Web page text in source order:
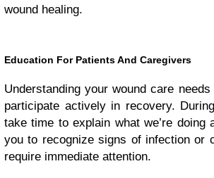
wound healing.
Education For Patients And Caregivers
Understanding your wound care
participate actively in recovery.
take time to explain what we’re doing
you to recognize signs of infection or
require immediate attention.